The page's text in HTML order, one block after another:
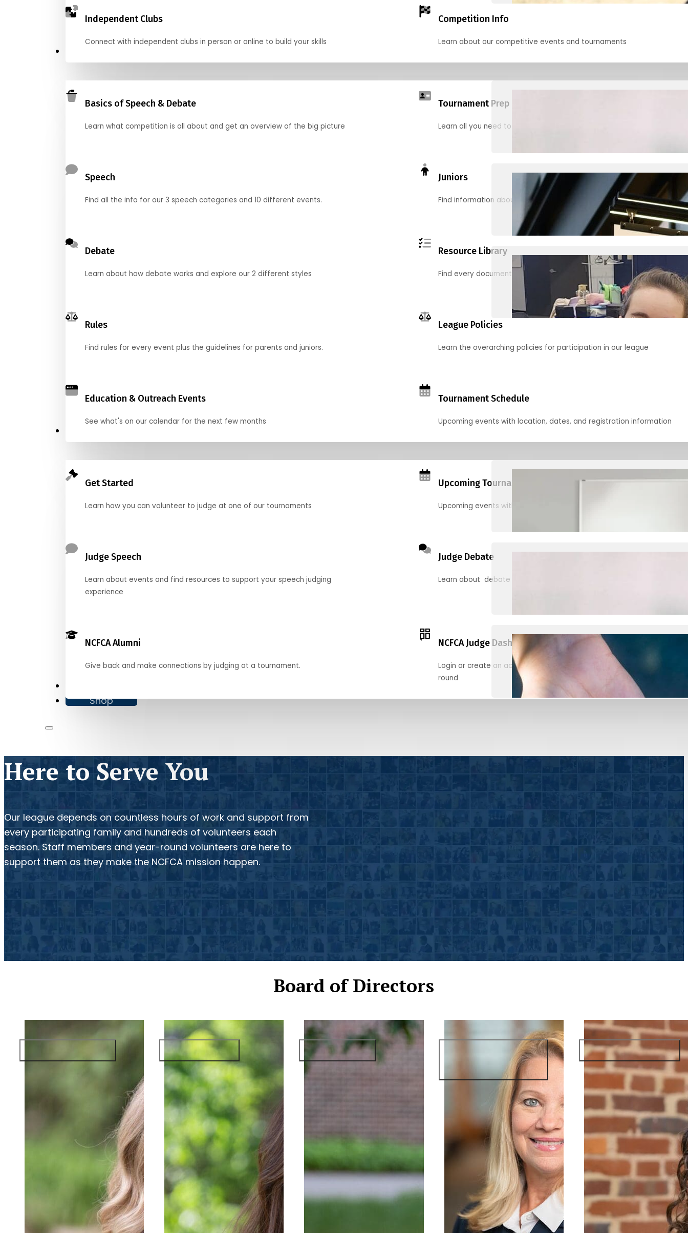
Independent Clubs
Connect with independent clubs in person or online to build your skills
Competition Info
Learn about our competitive events and tournaments
Basics of Speech & Debate
Learn what competition is all about and get an overview of the big picture
Tournament Prep
Learn all you need to know to be ready for your first tournament
Speech
Find all the info for our 3 speech categories and 10 different events.
Juniors
Find information about junior activities and tournaments
Debate
Learn about how debate works and explore our 2 different styles
Resource Library
Find every document, video and link you need! (PRO TIP: Use the
Rules
Find rules for every event plus the guidelines for parents and juniors.
League Policies
Learn the overarching policies for participation in our league
Education & Outreach Events
See what's on our calendar for the next few months
Tournament Schedule
Upcoming events with location, dates, and registration information
Get Started
Learn how you can volunteer to judge at one of our tournaments
Upcoming Tournaments
Upcoming events with location, dates, and registration information
Judge Speech
Learn about events and find resources to support your speech judging
experience
Judge Debate
Learn about debate and find helpful resources for judging
NCFCA Alumni
Give back and make connections by judging at a tournament.
NCFCA Judge Dashboard
Login or create an account to register, check in, and find your ballots
round
Shop
Here to Serve You
Our league depends on countless hours of work and support from
every participating family and hundreds of volunteers each
season. Staff members and year-round volunteers are here to
support them as they make the NCFCA mission happen.
Board of Directors